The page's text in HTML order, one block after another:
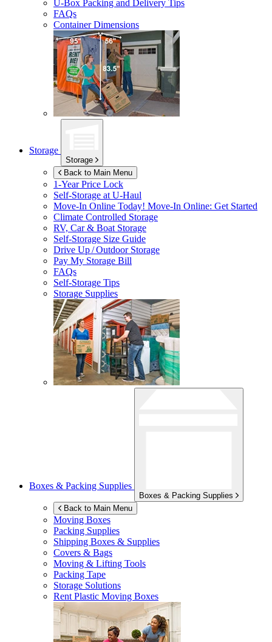
U-Box Packing and Delivery Tips
FAQs
Container Dimensions
Storage
Storage
Back to Main Menu
1-Year Price Lock
Self-Storage atU-Haul
Move-In Online Today! Move-In Online: Get Started
Climate Controlled Storage
RV, Car & Boat Storage
Self-Storage Size Guide
Drive Up / Outdoor Storage
Pay My Storage Bill
FAQs
Self-Storage Tips
Storage Supplies
Boxes & Packing Supplies
Boxes & Packing Supplies
Back to Main Menu
Moving Boxes
Packing Supplies
Shipping Boxes & Supplies
Covers & Bags
Moving & Lifting Tools
Packing Tape
Storage Solutions
Rent Plastic Moving Boxes